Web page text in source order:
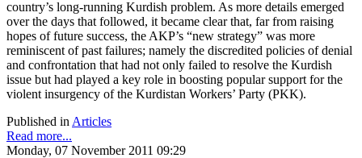
country’s long-running Kurdish problem. As more details emerged
over the days that followed, it became clear that, far from raising
hopes of future success, the AKP’s “new strategy” was more
reminiscent of past failures; namely the discredited policies of denial
and confrontation that had not only failed to resolve the Kurdish
issue but had played a key role in boosting popular support for the
violent insurgency of the Kurdistan Workers’ Party (PKK).
Published in Articles
Read more...
Monday, 07 November 2011 09:29